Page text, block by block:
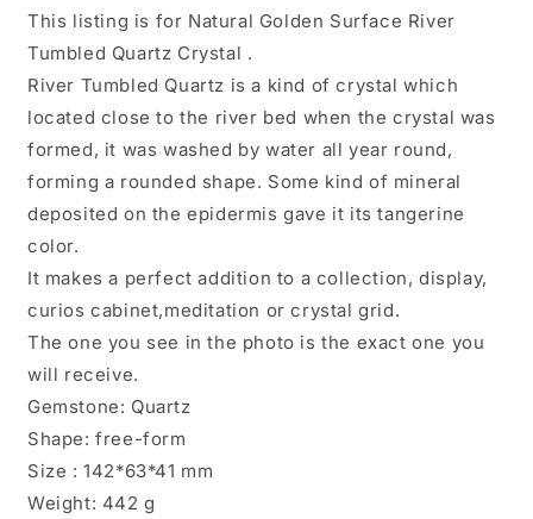
Crystal
Point/Energy
Crystal/Tangerine
Quartz/Yellow
Stone/Special
442
g
Crystal
Crystal/Tangerine
Quartz/Yellow
Stone/Special
gift-
442
g
This listing is for Natural Golden Surface River
Tumbled Quartz Crystal .
River Tumbled Quartz is a kind of crystal which
located close to the river bed when the crystal was
formed, it was washed by water all year round,
forming a rounded shape. Some kind of mineral
deposited on the epidermis gave it its tangerine
color.
It makes a perfect addition to a collection, display,
curios cabinet,meditation or crystal grid.
The one you see in the photo is the exact one you
will receive.
Gemstone: Quartz
Shape: free-form
Size : 142*63*41 mm
Weight: 442 g